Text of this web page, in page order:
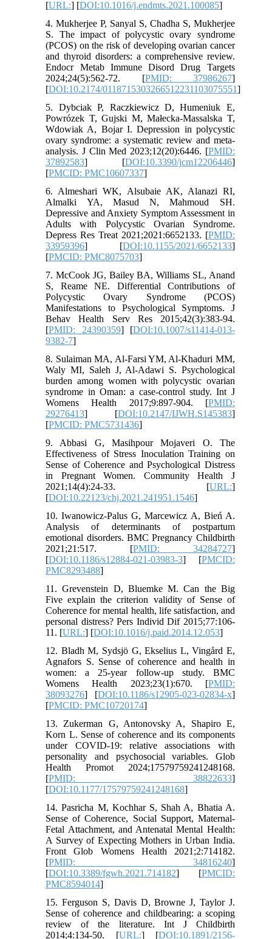
[URL:] [DOI:10.1016/j.endmts.2021.100085]
4. Mukherjee P, Sanyal S, Chadha S, Mukherjee
S. The impact of polycystic ovary syndrome
(PCOS) on the risk of developing ovarian cancer
and thyroid disorders: a comprehensive review.
Endocr Metab Immune Disord Drug Targets
2024;24(5):562-72. [PMID: 37986267]
[DOI:10.2174/0118715303266512231103075551]
5. Dybciak P, Raczkiewicz D, Humeniuk E,
Powrózek T, Gujski M, Małecka-Massalska T,
Wdowiak A, Bojar I. Depression in polycystic
ovary syndrome: a systematic review and meta-
analysis. J Clin Med 2023;12(20):6446. [PMID:
37892583] [DOI:10.3390/jcm12206446]
[PMCID: PMC10607337]
6. Almeshari WK, Alsubaie AK, Alanazi RI,
Almalki YA, Masud N, Mahmoud SH.
Depressive and Anxiety Symptom Assessment in
Adults with Polycystic Ovarian Syndrome.
Depress Res Treat 2021;2021:6652133. [PMID:
33959396] [DOI:10.1155/2021/6652133]
[PMCID: PMC8075703]
7. McCook JG, Bailey BA, Williams SL, Anand
S, Reame NE. Differential Contributions of
Polycystic Ovary Syndrome (PCOS)
Manifestations to Psychological Symptoms. J
Behav Health Serv Res 2015;42(3):383-94.
[PMID: 24390359] [DOI:10.1007/s11414-013-
9382-7]
8. Sulaiman MA, Al-Farsi YM, Al-Khaduri MM,
Waly MI, Saleh J, Al-Adawi S. Psychological
burden among women with polycystic ovarian
syndrome in Oman: a case-control study. Int J
Womens Health 2017;9:897-904. [PMID:
29276413] [DOI:10.2147/IJWH.S145383]
[PMCID: PMC5731436]
9. Abbasi G, Masihpour Mojaveri O. The
Effectiveness of Stress Inoculation Training on
Sense of Coherence and Psychological Distress
in Pregnant Women. Community Health J
2021;14(4):24-33. [URL:]
[DOI:10.22123/chj.2021.241951.1546]
10. Iwanowicz-Palus G, Marcewicz A, Bień A.
Analysis of determinants of postpartum
emotional disorders. BMC Pregnancy Childbirth
2021;21:517. [PMID: 34284727]
[DOI:10.1186/s12884-021-03983-3] [PMCID:
PMC8293488]
11. Grevenstein D, Bluemke M. Can the Big
Five explain the criterion validity of Sense of
Coherence for mental health, life satisfaction, and
personal distress? Pers Individ Dif 2015;77:106-
11. [URL:] [DOI:10.1016/j.paid.2014.12.053]
12. Bladh M, Sydsjö G, Ekselius L, Vingård E,
Agnafors S. Sense of coherence and health in
women: a 25-year follow-up study. BMC
Womens Health 2023;23(1):670. [PMID:
38093276] [DOI:10.1186/s12905-023-02834-x]
[PMCID: PMC10720174]
13. Zukerman G, Antonovsky A, Shapiro E,
Korn L. Sense of coherence and its components
under COVID-19: relative associations with
personality and psychosocial variables. Glob
Health Promot 2024;17579759241248168.
[PMID: 38822633]
[DOI:10.1177/17579759241248168]
14. Pasricha M, Kochhar S, Shah A, Bhatia A.
Sense of Coherence, Social Support, Maternal-
Fetal Attachment, and Antenatal Mental Health:
A Survey of Expecting Mothers in Urban India.
Front Glob Womens Health 2021;2:714182.
[PMID: 34816240]
[DOI:10.3389/fgwh.2021.714182] [PMCID:
PMC8594014]
15. Ferguson S, Davis D, Browne J, Taylor J.
Sense of coherence and childbearing: a scoping
review of the literature. Int J Childbirth
2014;4:134-50. [URL:] [DOI:10.1891/2156-